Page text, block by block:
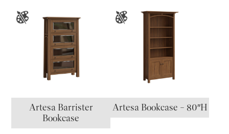
Artesa Barrister
Bookcase
Artesa Bookcase – 80″H